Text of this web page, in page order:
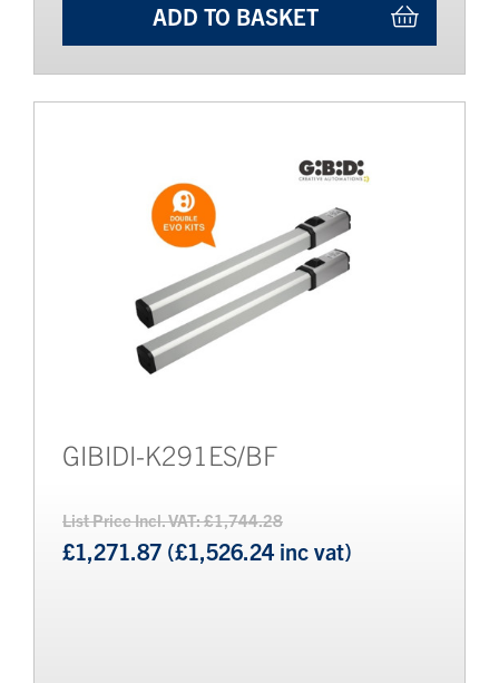
ADD TO BASKET
GIBIDI-K291ES/BF
List Price Incl. VAT: £1,744.28
£1,271.87 (£1,526.24 inc vat)